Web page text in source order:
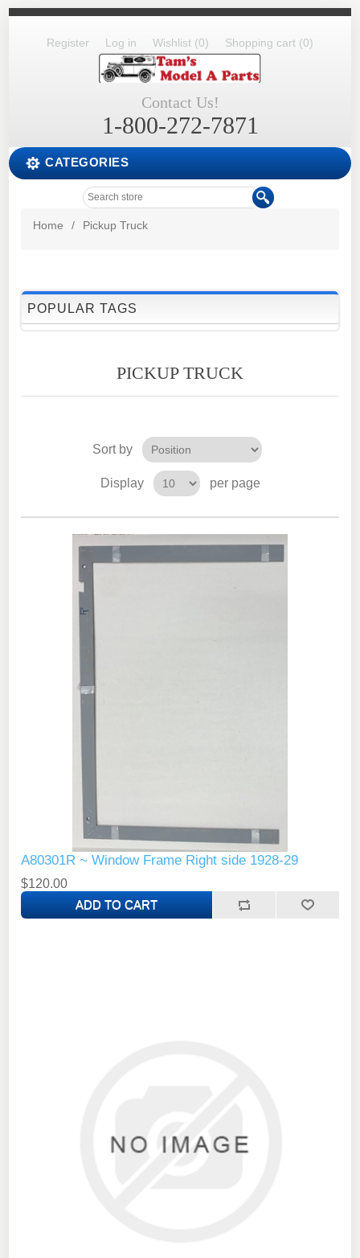
Register Log in Wishlist (0) Shopping cart (0)
Contact Us!
1-800-272-7871
CATEGORIES
Home / Pickup Truck
POPULAR TAGS
PICKUP TRUCK
Sort by
Display per page
A80301R ~ Window Frame Right side 1928-29
$120.00